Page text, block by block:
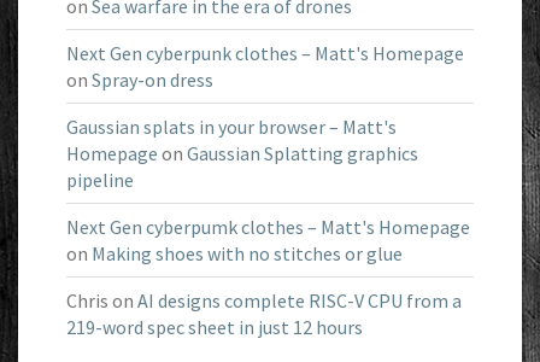
on Sea warfare in the era of drones
Next Gen cyberpunk clothes – Matt's Homepage
on Spray-on dress
Gaussian splats in your browser – Matt's
Homepage on Gaussian Splatting graphics
pipeline
Next Gen cyberpumk clothes – Matt's Homepage
on Making shoes with no stitches or glue
Chris on AI designs complete RISC-V CPU from a
219-word spec sheet in just 12 hours